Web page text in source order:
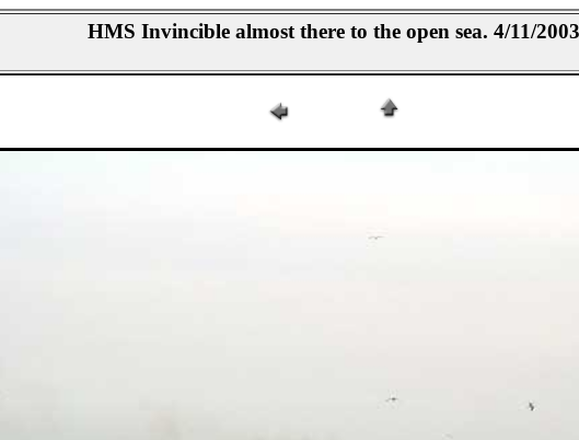
HMS Invincible almost there to the open sea. 4/11/2003